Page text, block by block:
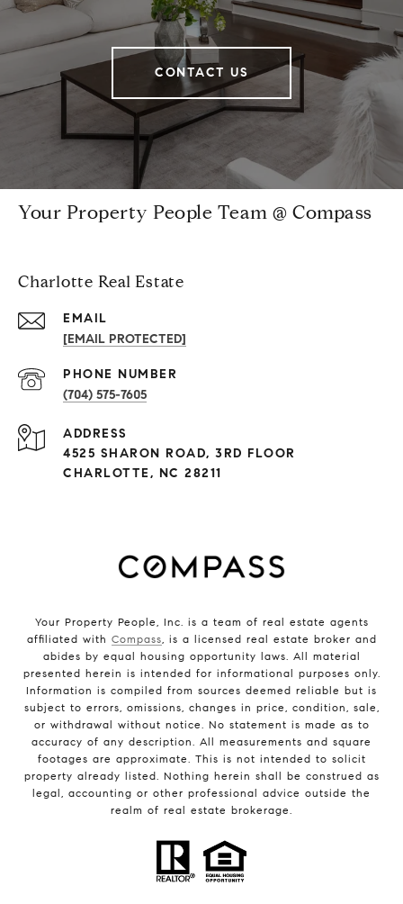
CONTACT US
Your Property People Team @ Compass
Charlotte Real Estate
EMAIL
[EMAIL PROTECTED]
PHONE NUMBER
(704) 575-7605
ADDRESS
4525 SHARON ROAD, 3RD FLOOR
CHARLOTTE, NC 28211
Your Property People, Inc. is a team of real estate agents
affiliated with Compass, is a licensed real estate broker and
abides by equal housing opportunity laws. All material
presented herein is intended for informational purposes only.
Information is compiled from sources deemed reliable but is
subject to errors, omissions, changes in price, condition, sale,
or withdrawal without notice. No statement is made as to
accuracy of any description. All measurements and square
footages are approximate. This is not intended to solicit
property already listed. Nothing herein shall be construed as
legal, accounting or other professional advice outside the
realm of real estate brokerage.